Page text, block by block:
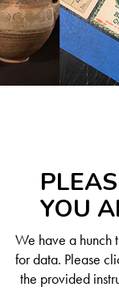
YOU
We have a hunch
for data. Please
the provided